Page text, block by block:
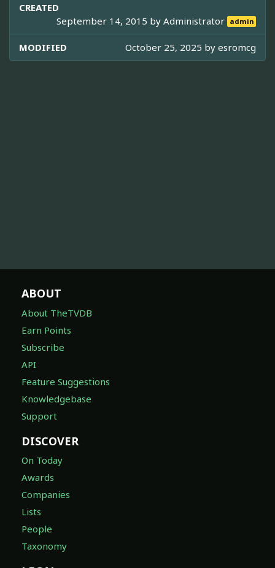
CREATED
September 14, 2015 byAdministrator admin
MODIFIED October 25, 2025 by esromcg
ABOUT
About TheTVDB
Earn Points
Subscribe
API
Feature Suggestions
Knowledgebase
Support
DISCOVER
On Today
Awards
Companies
Lists
People
Taxonomy